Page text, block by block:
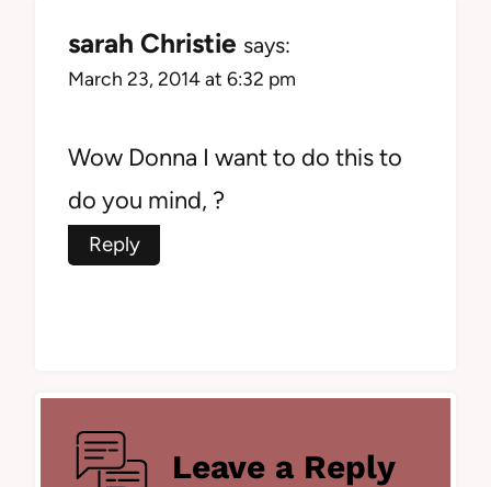
sarah Christie says:
March 23, 2014 at 6:32 pm
Wow Donna I want to do this to
do you mind, ?
Reply
Leave a Reply